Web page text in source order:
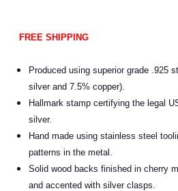
FREE SHIPPING
Produced using superior grade .925
silver and 7.5% copper).
Hallmark stamp certifying the legal
silver.
Hand made using stainless steel
patterns in the metal.
Solid wood backs finished in cherry
and accented with silver clasps.